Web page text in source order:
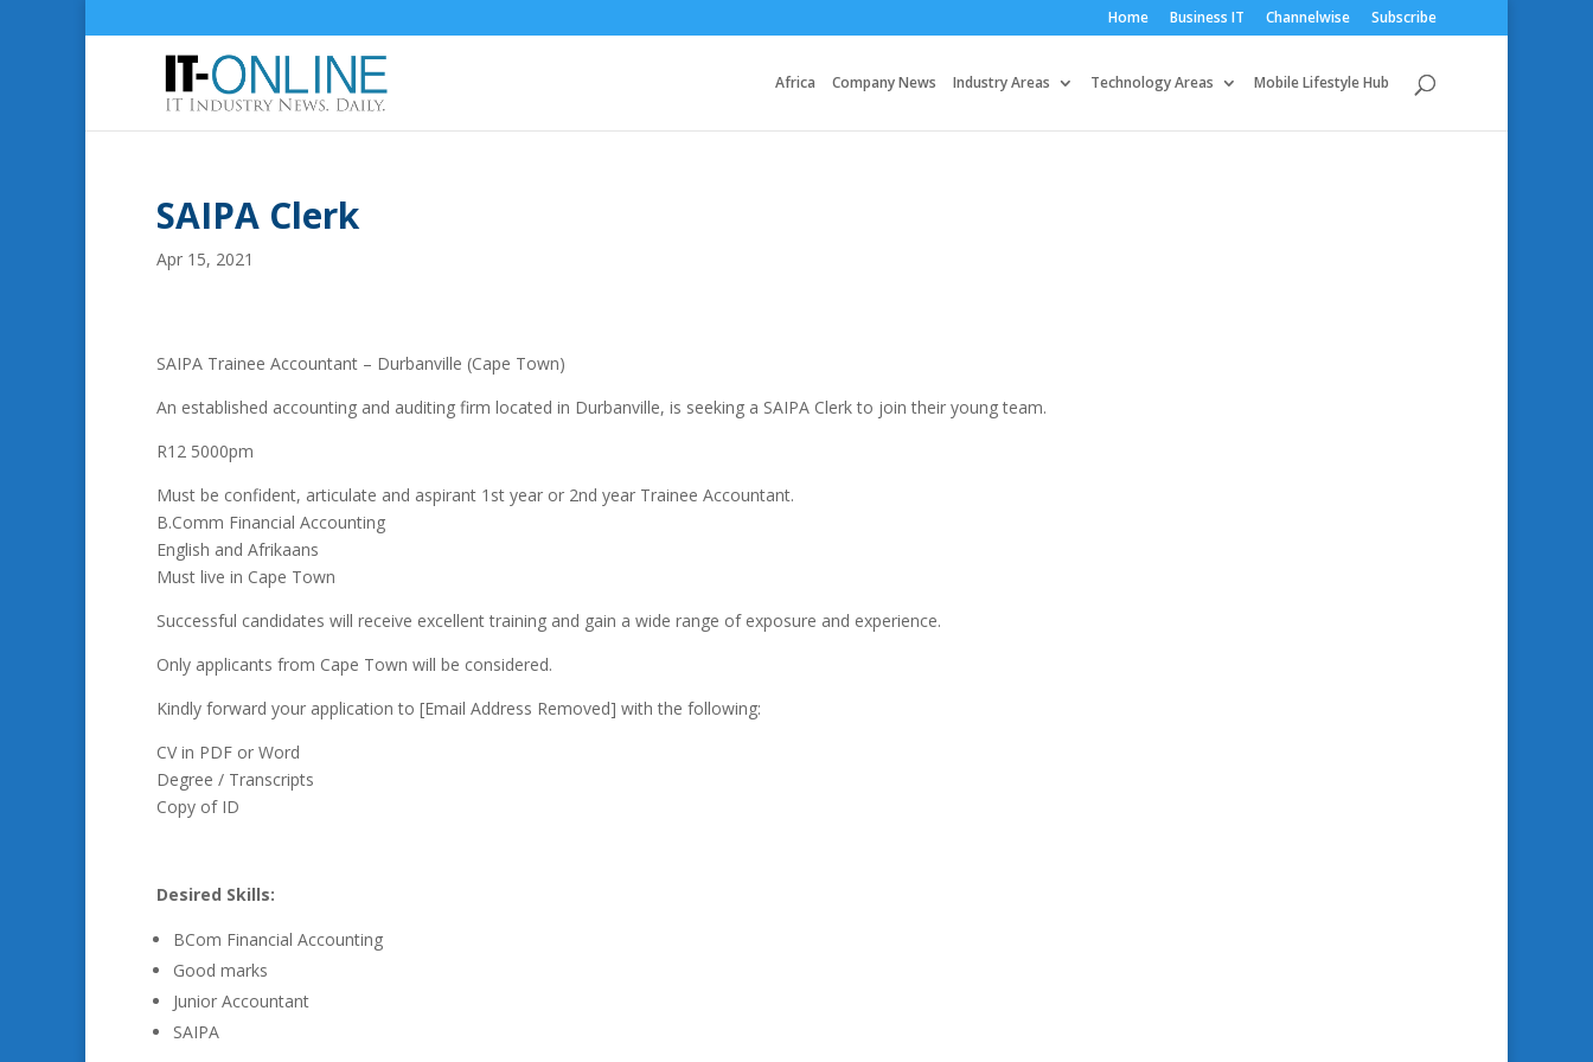
Home Business IT Channelwise Subscribe
Africa Company News Industry Areas Technology Areas Mobile Lifestyle Hub
SAIPA Clerk
Apr 15, 2021
SAIPA Trainee Accountant – Durbanville (Cape Town)
An established accounting and auditing firm located in Durbanville, is seeking a SAIPA Clerk to join their young team.
R12 5000pm
Must be confident, articulate and aspirant 1st year or 2nd year Trainee Accountant.
B.Comm Financial Accounting
English and Afrikaans
Must live in Cape Town
Successful candidates will receive excellent training and gain a wide range of exposure and experience.
Only applicants from Cape Town will be considered.
Kindly forward your application to [Email Address Removed] with the following:
CV in PDF or Word
Degree / Transcripts
Copy of ID
Desired Skills:
BCom Financial Accounting
Good marks
Junior Accountant
SAIPA